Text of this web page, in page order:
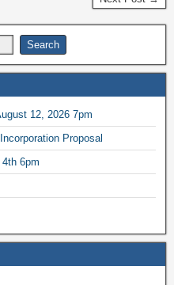
12, 2026 7pm
Proposal
6pm